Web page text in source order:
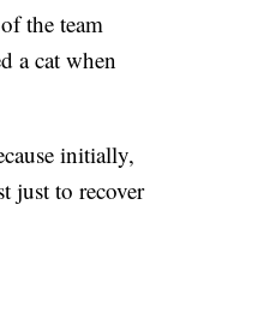
the team
a cat when
initially,
just to recover